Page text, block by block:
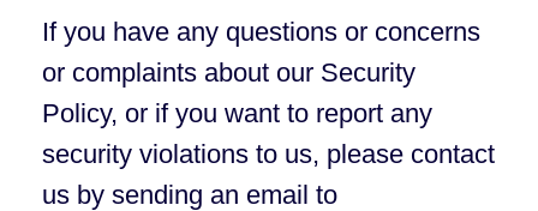
If you have any questions or concerns
or complaints about our Security
Policy, or if you want to report any
security violations to us, please contact
us by sending an email to